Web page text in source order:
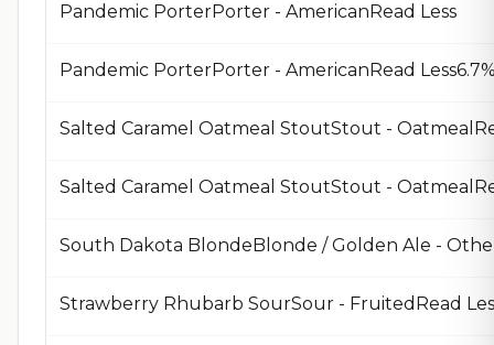
Pandemic PorterPorter - AmericanRead Less
Pandemic PorterPorter - AmericanRead
Salted Caramel Oatmeal StoutStout -
South Dakota BlondeBlonde / Golden Ale -
Strawberry Rhubarb SourSour - FruitedRead